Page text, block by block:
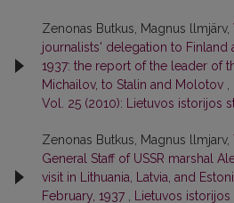
Zenonas Butkus, Magnus llmjärv,
journalists' delegation to Finland
1937: the report of the leader of
Michailov, to Stalin and Molotov
Vol. 25 (2010): Lietuvos istorijos
Zenonas Butkus, Magnus llmjarv,
General Staff of USSR marshal
visit in Lithuania, Latvia, and
February, 1937
Lietuvos